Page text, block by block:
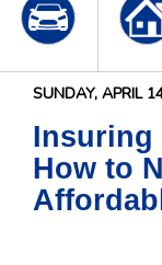
SUNDAY, APRIL
Insuring
How to